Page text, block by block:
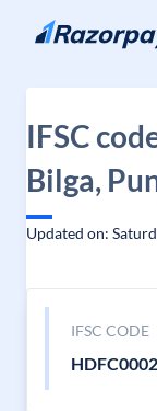
Skip to content
IFSC
Bilga,
Updated on:
IFSC CODE